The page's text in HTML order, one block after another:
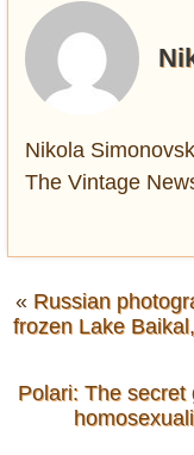
Nikola
The Vintage
« Russian
frozen Lake
Polari: The